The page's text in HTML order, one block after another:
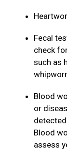
Fecal
check
such as
Blood
or
Blood
assess